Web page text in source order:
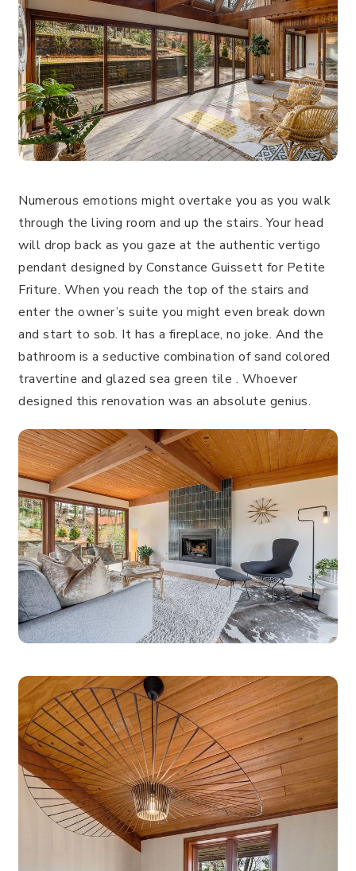
Numerous emotions might overtake you as you walk
through the living room and up the stairs. Your head
will drop back as you gaze at the authentic vertigo
pendant designed by Constance Guissett for Petite
Friture. When you reach the top of the stairs and
enter the owner’s suite you might even break down
and start to sob. It has a fireplace, no joke. And the
bathroom is a seductive combination of sand colored
travertine and glazed sea green tile . Whoever
designed this renovation was an absolute genius.